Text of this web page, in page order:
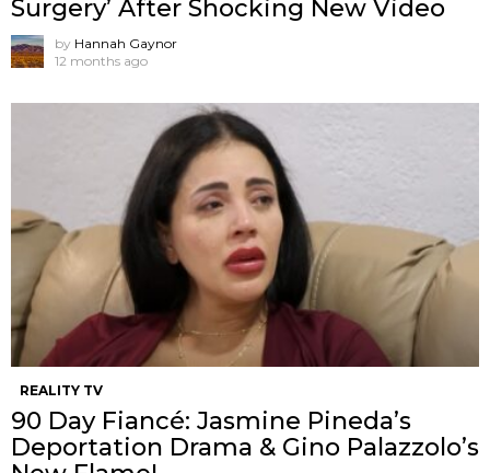
Surgery’ After Shocking New Video
by Hannah Gaynor
12 months ago
REALITY TV
90 Day Fiancé: Jasmine Pineda’s
Deportation Drama & Gino Palazzolo’s